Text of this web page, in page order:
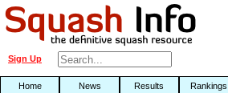
Sign Up
Home News Results Rankings